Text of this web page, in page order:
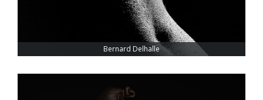
Bernard Delhalle